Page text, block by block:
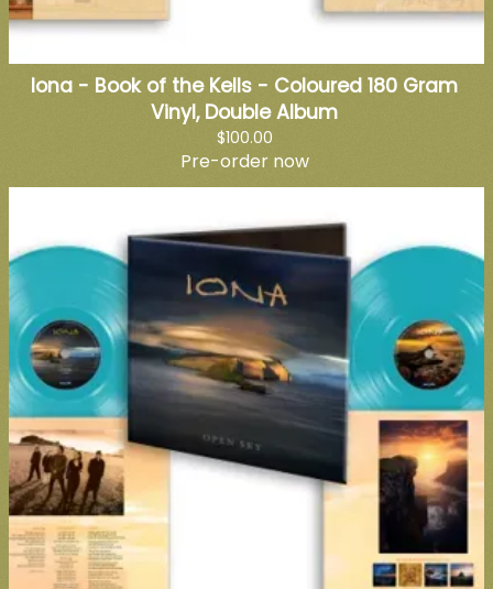
Iona - Book of the Kells - Coloured 180 Gram
Vinyl, Double Album
$100.00
Pre-order now